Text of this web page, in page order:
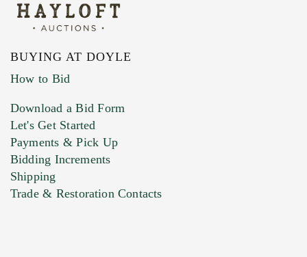
BUYING AT DOYLE
How to Bid
Download a Bid Form
Let's Get Started
Payments & Pick Up
Bidding Increments
Shipping
Trade & Restoration Contacts